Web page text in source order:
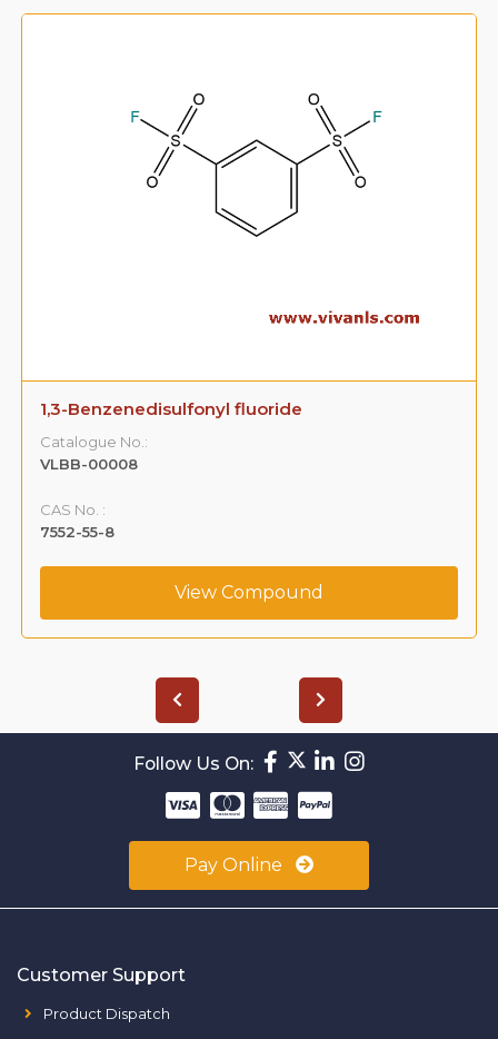
1,3-Benzenedisulfonyl fluoride
Catalogue No.:
VLBB-00008
CAS No. :
7552-55-8
View Compound
Follow Us On:
Pay Online
Customer Support
Product Dispatch